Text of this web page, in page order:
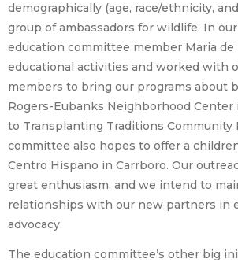
demographically (age, race/ethnicity,
group of ambassadors for wildlife. In
education committee member Maria de
educational activities and worked with
members to bring our programs about
Rogers-Eubanks Neighborhood Center
to Transplanting Traditions Community
committee also hopes to offer a
Centro Hispano in Carrboro. Our
great enthusiasm, and we intend to
relationships with our new partners in
advocacy.
The education committee’s other big